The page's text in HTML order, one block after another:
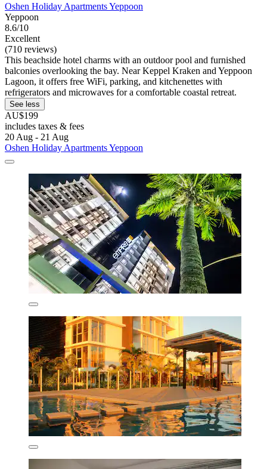
Oshen Holiday Apartments Yeppoon
Yeppoon
8.6/10
Excellent
(710 reviews)
This beachside hotel charms with an outdoor pool and furnished
balconies overlooking the bay. Near Keppel Kraken and Yeppoon
Lagoon, it offers free WiFi, parking, and kitchenettes with
refrigerators and microwaves for a comfortable coastal retreat.
See less
AU$199
includes taxes & fees
20 Aug - 21 Aug
Oshen Holiday Apartments Yeppoon